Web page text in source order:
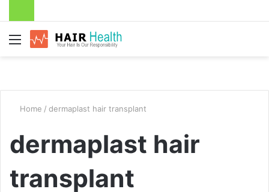
Menu
Home / dermaplast hair transplant
dermaplast hair
transplant